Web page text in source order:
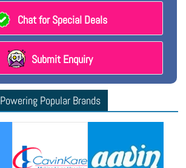
Chat for Special Deals
Submit Enquiry
Powering Popular Brands